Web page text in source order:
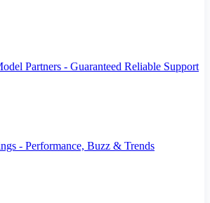
Partners - Guaranteed Reliable Support
- Performance, Buzz & Trends